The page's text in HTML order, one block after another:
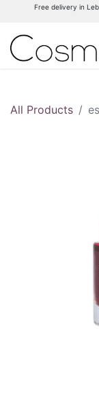
Free delivery in
All Products